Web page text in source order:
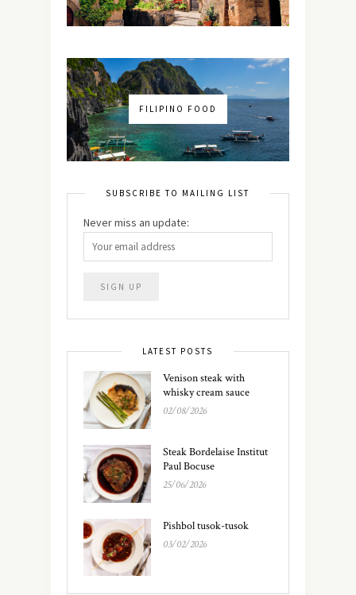
FILIPINO FOOD
SUBSCRIBE TO MAILING LIST
Never miss an update:
LATEST POSTS
Venison steak with
whisky cream sauce
02/08/2026
Steak Bordelaise Institut
Paul Bocuse
25/06/2026
Pishbol tusok-tusok
03/02/2026